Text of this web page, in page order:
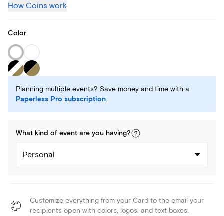
How Coins work
Color
Planning multiple events? Save money and time with a
Paperless Pro subscription.
What kind of event are you having?
Personal
Customize everything from your Card to the email your
recipients open with colors, logos, and text boxes.